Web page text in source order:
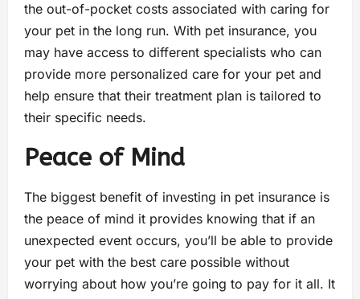
the out-of-pocket costs associated with caring for
your pet in the long run. With pet insurance, you
may have access to different specialists who can
provide more personalized care for your pet and
help ensure that their treatment plan is tailored to
their specific needs.
Peace of Mind
The biggest benefit of investing in pet insurance is
the peace of mind it provides knowing that if an
unexpected event occurs, you’ll be able to provide
your pet with the best care possible without
worrying about how you’re going to pay for it all. It